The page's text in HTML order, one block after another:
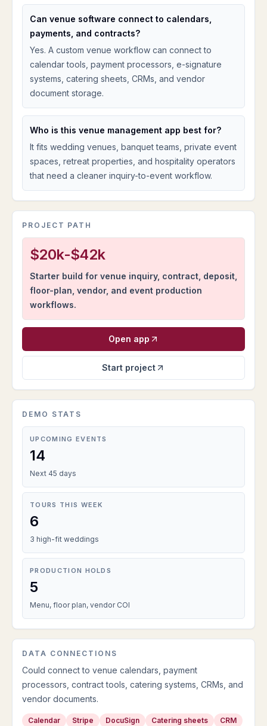
Can venue software connect to calendars,
payments, and contracts?
Yes. A custom venue workflow can connect to
calendar tools, payment processors, e-signature
systems, catering sheets, CRMs, and vendor
document storage.
Who is this venue management app best for?
It fits wedding venues, banquet teams, private event
spaces, retreat properties, and hospitality operators
that need a cleaner inquiry-to-event workflow.
PROJECT PATH
$20k-$42k
Starter build for venue inquiry, contract, deposit,
floor-plan, vendor, and event production
workflows.
Open app
Start project
DEMO STATS
UPCOMING EVENTS
14
Next 45 days
TOURS THIS WEEK
6
3 high-fit weddings
PRODUCTION HOLDS
5
Menu, floor plan, vendor COI
DATA CONNECTIONS
Could connect to venue calendars, payment
processors, contract tools, catering systems, CRMs, and
vendor documents.
Calendar Stripe DocuSign Catering sheets CRM